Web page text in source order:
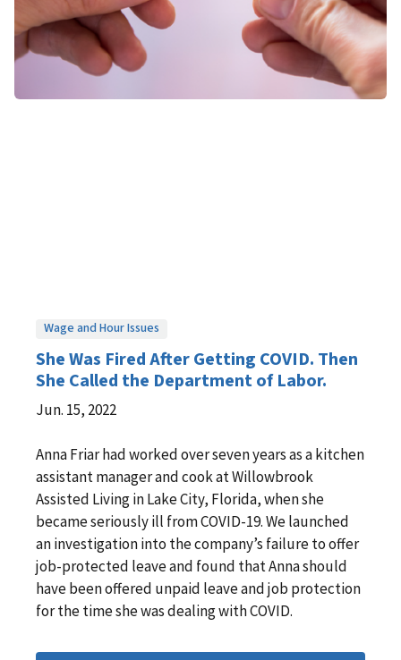
Wage and Hour Issues
She Was Fired After Getting COVID. Then
She Called the Department of Labor.
Jun. 15, 2022
Anna Friar had worked over seven years as a kitchen
assistant manager and cook at Willowbrook
Assisted Living in Lake City, Florida, when she
became seriously ill from COVID-19. We launched
an investigation into the company’s failure to offer
job-protected leave and found that Anna should
have been offered unpaid leave and job protection
for the time she was dealing with COVID.